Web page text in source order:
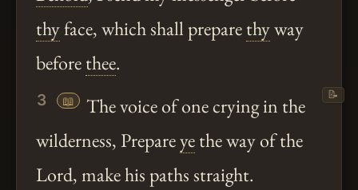
thyface, which shall preparethyway
beforethee.
3 📖
The voice of one crying in the
wilderness, Prepareyethe way of the
Lord, make his paths straight.
📝